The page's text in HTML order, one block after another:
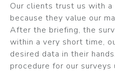
Our clients trust us with
because they value our
After the briefing, the
within a very short time,
desired data in their
procedure for our surveys